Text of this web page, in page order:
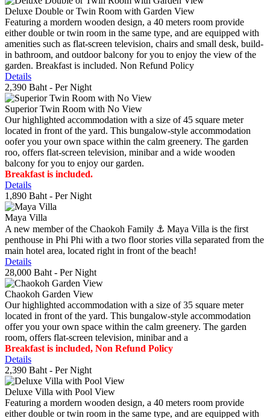
Deluxe Double or Twin Room with Garden View
Featuring a mordern wooden design, a 40 meters room provide
either double or twin room in the same type, and are equipped with
amenities such as flat-screen television, chairs and small desk, build-
in bathroom, and outdoor balcony for you to enjoy the view of the
garden. Breakfast is included. Non Refund Policy
Details
2,390 Baht - Per Night
Superior Twin Room with No View
Our highlighted accommodation with a size of 45 square meter
located in front of the yard. This bungalow-style accommodation
oofer you your own space within the calm greenery. The garden
roo, offers flat-screen television, minibar and a wide wooden
balcony for you to enjoy our garden.
Breakfast is included.
Details
1,890 Baht - Per Night
Maya Villa
A new member of the Chaokoh Family ⚓️ Maya Villa is the first
penthouse in Phi Phi with a two floor stories villa separated from the
main hotel area, located right in front of the beach!
Details
28,000 Baht - Per Night
Chaokoh Garden View
Our highlighted accommodation with a size of 35 square meter
located in front of the yard. This bungalow-style accommodation
offer you your own space within the calm greenery. The garden
room, offers flat-screen television, minibar and a
Breakfast is included, Non Refund Policy
Details
2,390 Baht - Per Night
Deluxe Villa with Pool View
Featuring a mordern wooden design, a 40 meters room provide
either double or twin room in the same type, and are equipped with